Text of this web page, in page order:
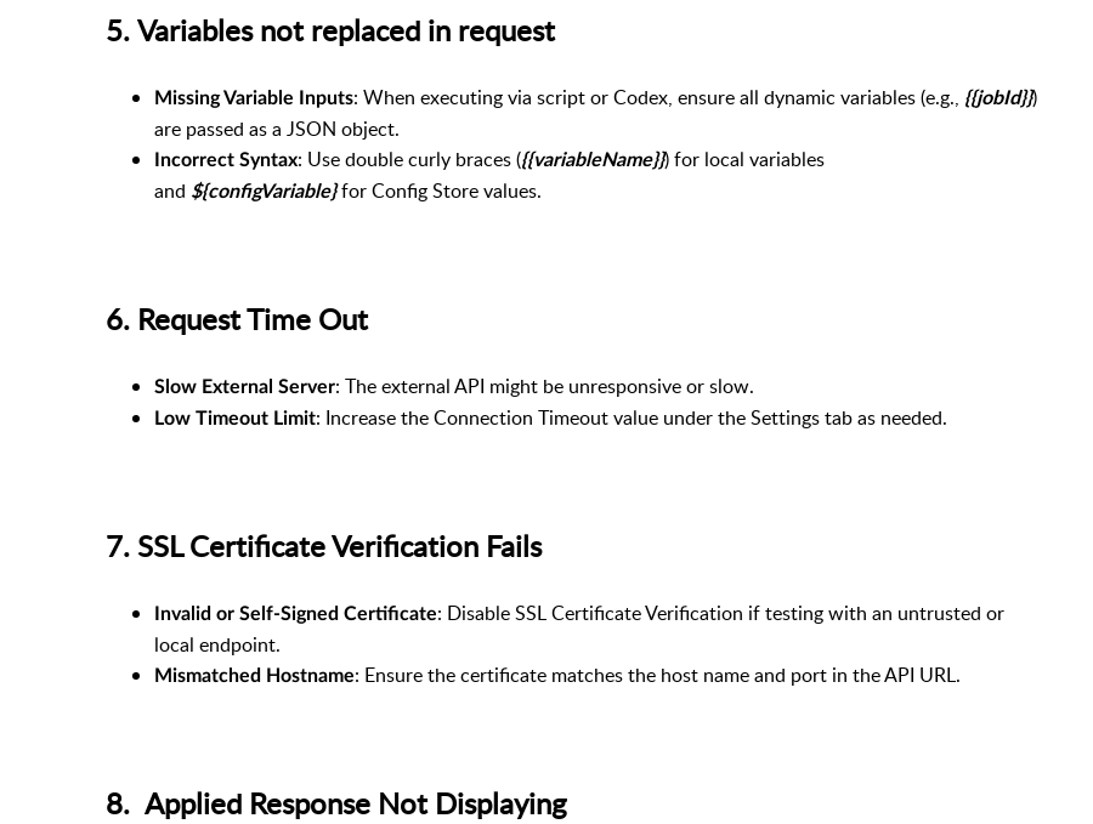
5. Variables not replaced in request
Missing Variable Inputs: When executing via script or Codex, ensure all dynamic variables (e.g., {{jobId}})
are passed as a JSON object.
Incorrect Syntax: Use double curly braces ({{variableName}}) for local variables
and ${configVariable}for Config Store values.
6. Request Time Out
Slow External Server: The external API might be unresponsive or slow.
Low Timeout Limit: Increase the Connection Timeout value under the Settings tab as needed.
7. SSL Certificate Verification Fails
Invalid or Self-Signed Certificate: Disable SSL Certificate Verification if testing with an untrusted or
local endpoint.
Mismatched Hostname: Ensure the certificate matches the host name and port in the API URL.
8. Applied Response Not Displaying